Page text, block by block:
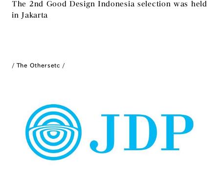
The 2nd Good Design Indonesia selection was held
in Jakarta
The Othersetc